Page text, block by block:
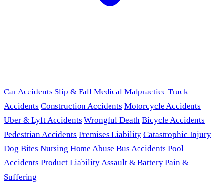
Car Accidents Slip & Fall Medical Malpractice Truck
Accidents Construction Accidents Motorcycle Accidents
Uber & Lyft Accidents Wrongful Death Bicycle Accidents
Pedestrian Accidents Premises Liability Catastrophic Injury
Dog Bites Nursing Home Abuse Bus Accidents Pool
Accidents Product LiabilityAssault & Battery Pain &
Suffering